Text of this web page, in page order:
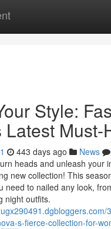
Style:
Latest Must-
443 days ago News
heads and unleash your
new collection! This
need to nailed any look,
night outfits.
s-fierce-collection-for-